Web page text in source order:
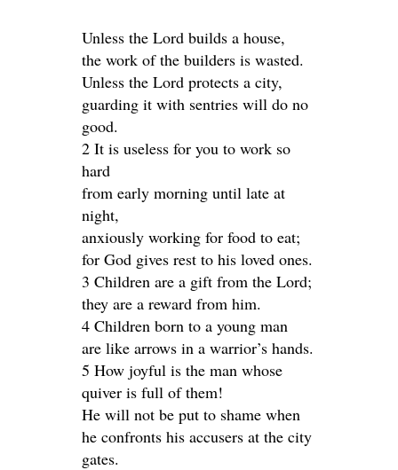
Unless the Lord builds a house,
the work of the builders is wasted.
Unless the Lord protects a city,
guarding it with sentries will do no
good.
2 It is useless for you to work so
hard
from early morning until late at
night,
anxiously working for food to eat;
for God gives rest to his loved ones.
3 Children are a gift from the Lord;
they are a reward from him.
4 Children born to a young man
are like arrows in a warrior’s hands.
5 How joyful is the man whose
quiver is full of them!
He will not be put to shame when
he confronts his accusers at the city
gates.